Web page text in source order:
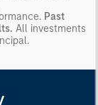
Past
All investments